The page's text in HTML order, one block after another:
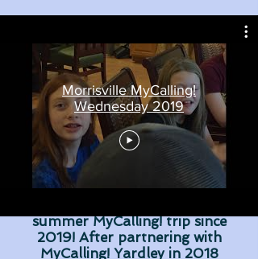
Morrisville MyCalling!
Wednesday 2019
Morrisville United Methodist
summer MyCalling! trip since
2019! After partnering with
MyCalling! Yardley in 2018